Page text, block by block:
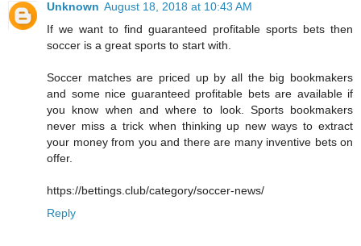
Unknown August 18, 2018 at 10:43 AM
If we want to find guaranteed profitable sports bets then
soccer is a great sports to start with.
Soccer matches are priced up by all the big bookmakers
and some nice guaranteed profitable bets are available if
you know when and where to look. Sports bookmakers
never miss a trick when thinking up new ways to extract
your money from you and there are many inventive bets on
offer.
https://bettings.club/category/soccer-news/
Reply